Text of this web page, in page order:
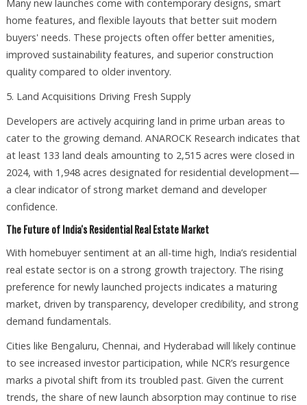
Many new launches come with contemporary designs, smart
home features, and flexible layouts that better suit modern
buyers' needs. These projects often offer better amenities,
improved sustainability features, and superior construction
quality compared to older inventory.
5. Land Acquisitions Driving Fresh Supply
Developers are actively acquiring land in prime urban areas to
cater to the growing demand. ANAROCK Research indicates that
at least 133 land deals amounting to 2,515 acres were closed in
2024, with 1,948 acres designated for residential development—
a clear indicator of strong market demand and developer
confidence.
The Future of India's Residential Real Estate Market
With homebuyer sentiment at an all-time high, India’s residential
real estate sector is on a strong growth trajectory. The rising
preference for newly launched projects indicates a maturing
market, driven by transparency, developer credibility, and strong
demand fundamentals.
Cities like Bengaluru, Chennai, and Hyderabad will likely continue
to see increased investor participation, while NCR’s resurgence
marks a pivotal shift from its troubled past. Given the current
trends, the share of new launch absorption may continue to rise